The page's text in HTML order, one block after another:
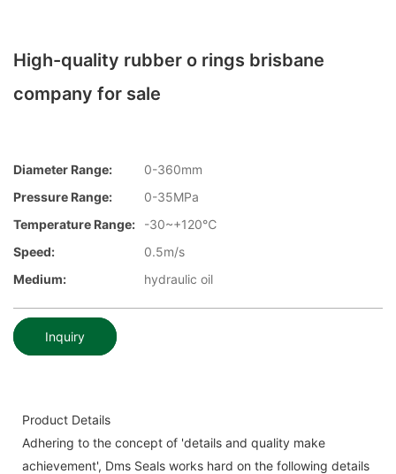
High-quality rubber o rings brisbane
company for sale
Diameter Range:
0-360mm
Pressure Range:
0-35MPa
Temperature Range:
-30~+120℃
Speed:
0.5m/s
Medium:
hydraulic oil
Inquiry
Product Details
Adhering to the concept of 'details and quality make
achievement', Dms Seals works hard on the following details